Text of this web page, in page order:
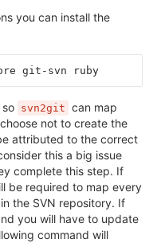
you can install the
git-svn ruby
svn2git can map
not to create the
attributed to the correct
this a big issue
complete this step. If
be required to map every
the SVN repository. If
you will have to update
command will